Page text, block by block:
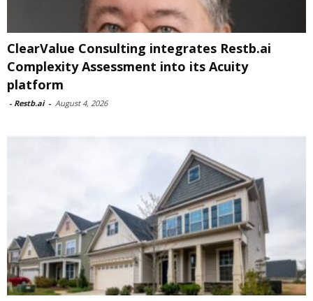
ClearValue Consulting integrates Restb.ai
Complexity Assessment into its Acuity
platform
- Restb.ai - August 4, 2026